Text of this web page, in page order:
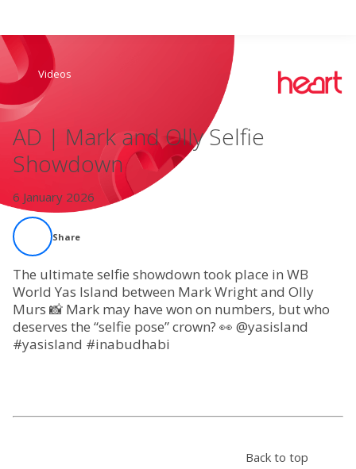
Live Radio
Podcasts
Live Playlists
Videos
AD | Mark and Olly Selfie
Showdown
6 January 2026
Share
The ultimate selfie showdown took place in WB
World Yas Island between Mark Wright and Olly
Murs 📸 Mark may have won on numbers, but who
deserves the “selfie pose” crown? 👀 @yasisland
#yasisland #inabudhabi
Back to top